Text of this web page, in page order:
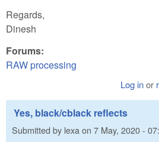
Regards,
Dinesh
Forums:
RAW processing
Log inor
Yes, black/cblack reflects
Submitted by lexa on 7 May, 2020 -